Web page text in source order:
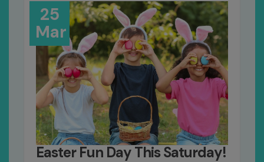
25
Mar
Easter Fun Day This Saturday!